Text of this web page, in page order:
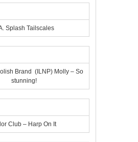
Splash Tailscales
Brand (ILNP) Molly – So
stunning!
Club – Harp On It